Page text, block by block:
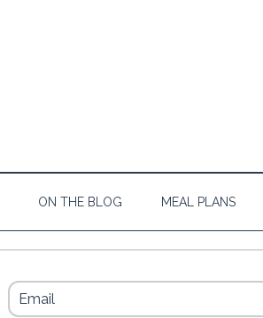
ON THE BLOG MEAL PLANS